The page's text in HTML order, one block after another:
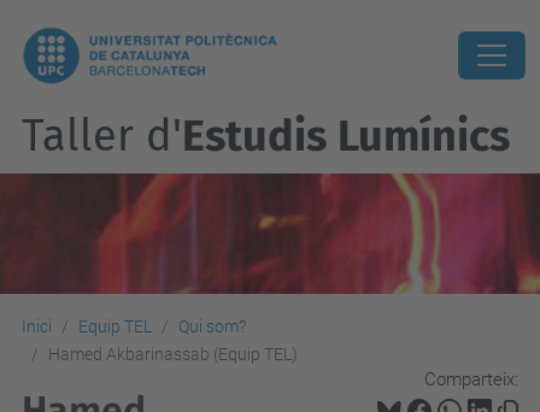
Taller d'Estudis Lumínics
Inici Equip TEL
Qui som?
Hamed Akbarinassab (Equip TEL)
Comparteix: